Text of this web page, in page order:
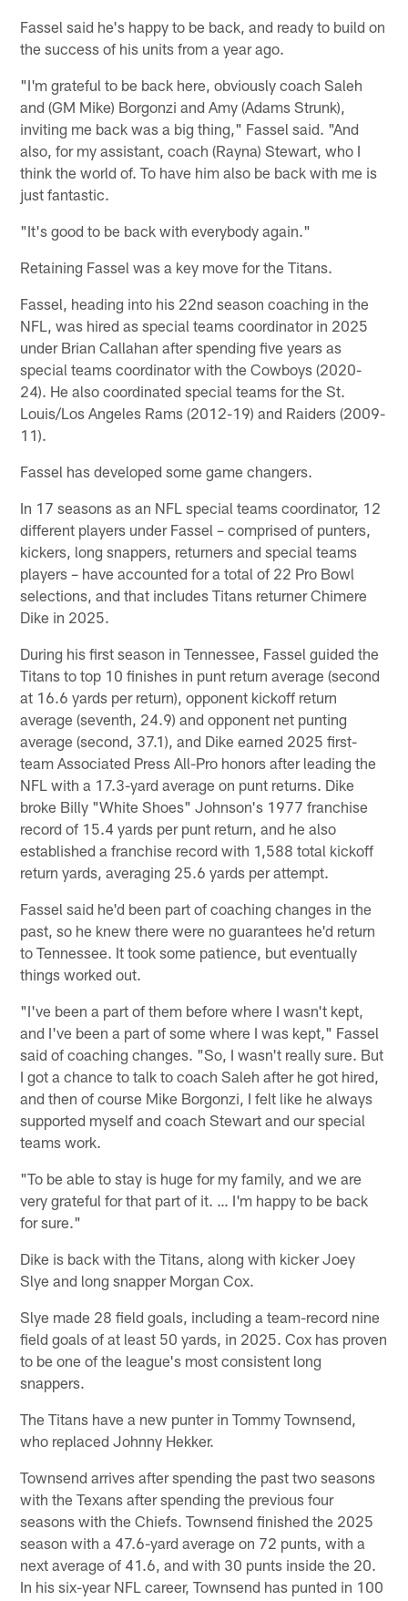
Fassel said he's happy to be back, and ready to build on
the success of his units from a year ago.
"I'm grateful to be back here, obviously coach Saleh
and (GM Mike) Borgonzi and Amy (Adams Strunk),
inviting me back was a big thing," Fassel said. "And
also, for my assistant, coach (Rayna) Stewart, who I
think the world of. To have him also be back with me is
just fantastic.
"It's good to be back with everybody again."
Retaining Fassel was a key move for the Titans.
Fassel, heading into his 22nd season coaching in the
NFL, was hired as special teams coordinator in 2025
under Brian Callahan after spending five years as
special teams coordinator with the Cowboys (2020-
24). He also coordinated special teams for the St.
Louis/Los Angeles Rams (2012-19) and Raiders (2009-
11).
Fassel has developed some game changers.
In 17 seasons as an NFL special teams coordinator, 12
different players under Fassel – comprised of punters,
kickers, long snappers, returners and special teams
players – have accounted for a total of 22 Pro Bowl
selections, and that includes Titans returner Chimere
Dike in 2025.
During his first season in Tennessee, Fassel guided the
Titans to top 10 finishes in punt return average (second
at 16.6 yards per return), opponent kickoff return
average (seventh, 24.9) and opponent net punting
average (second, 37.1), and Dike earned 2025 first-
team Associated Press All-Pro honors after leading the
NFL with a 17.3-yard average on punt returns. Dike
broke Billy "White Shoes" Johnson's 1977 franchise
record of 15.4 yards per punt return, and he also
established a franchise record with 1,588 total kickoff
return yards, averaging 25.6 yards per attempt.
Fassel said he'd been part of coaching changes in the
past, so he knew there were no guarantees he'd return
to Tennessee. It took some patience, but eventually
things worked out.
"I've been a part of them before where I wasn't kept,
and I've been a part of some where I was kept," Fassel
said of coaching changes. "So, I wasn't really sure. But
I got a chance to talk to coach Saleh after he got hired,
and then of course Mike Borgonzi, I felt like he always
supported myself and coach Stewart and our special
teams work.
"To be able to stay is huge for my family, and we are
very grateful for that part of it. … I'm happy to be back
for sure."
Dike is back with the Titans, along with kicker Joey
Slye and long snapper Morgan Cox.
Slye made 28 field goals, including a team-record nine
field goals of at least 50 yards, in 2025. Cox has proven
to be one of the league's most consistent long
snappers.
The Titans have a new punter in Tommy Townsend,
who replaced Johnny Hekker.
Townsend arrives after spending the past two seasons
with the Texans after spending the previous four
seasons with the Chiefs. Townsend finished the 2025
season with a 47.6-yard average on 72 punts, with a
next average of 41.6, and with 30 punts inside the 20.
In his six-year NFL career, Townsend has punted in 100